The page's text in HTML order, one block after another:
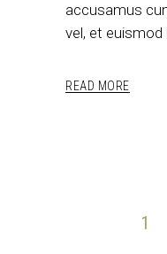
accusamus
vel, et
READ MORE
1